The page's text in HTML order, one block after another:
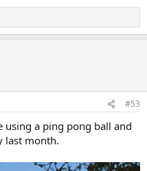
#53
a ping pong ball and
last month.